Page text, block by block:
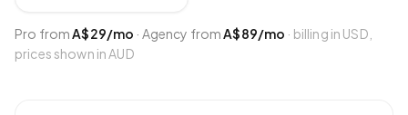
Pro fromA$29/mo · Agency fromA$89/mo · billing in USD,
prices shown inAUD